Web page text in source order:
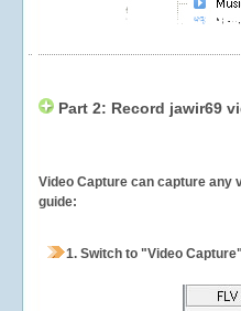
Part 2: Record jawir69
Video Capture can capture any
guide:
1. Switch to "Video